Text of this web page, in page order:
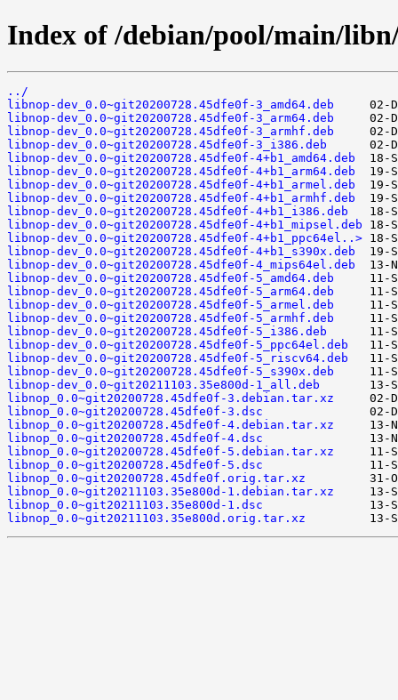
Index of /debian/pool/main/
../
libnop-dev_0.0~git20200728.45dfe0f-3_amd64.deb
libnop-dev_0.0~git20200728.45dfe0f-3_arm64.deb
libnop-dev_0.0~git20200728.45dfe0f-3_armhf.deb
libnop-dev_0.0~git20200728.45dfe0f-3_i386.deb
libnop-dev_0.0~git20200728.45dfe0f-4+b1_amd64.deb
libnop-dev_0.0~git20200728.45dfe0f-4+b1_arm64.deb
libnop-dev_0.0~git20200728.45dfe0f-4+b1_armel.deb
libnop-dev_0.0~git20200728.45dfe0f-4+b1_armhf.deb
libnop-dev_0.0~git20200728.45dfe0f-4+b1_i386.deb
libnop-dev_0.0~git20200728.45dfe0f-4+b1_mipsel.deb
libnop-dev_0.0~git20200728.45dfe0f-4+b1_ppc64el..>
libnop-dev_0.0~git20200728.45dfe0f-4+b1_s390x.deb
libnop-dev_0.0~git20200728.45dfe0f-4_mips64el.deb
libnop-dev_0.0~git20200728.45dfe0f-5_amd64.deb
libnop-dev_0.0~git20200728.45dfe0f-5_arm64.deb
libnop-dev_0.0~git20200728.45dfe0f-5_armel.deb
libnop-dev_0.0~git20200728.45dfe0f-5_armhf.deb
libnop-dev_0.0~git20200728.45dfe0f-5_i386.deb
libnop-dev_0.0~git20200728.45dfe0f-5_ppc64el.deb
libnop-dev_0.0~git20200728.45dfe0f-5_riscv64.deb
libnop-dev_0.0~git20200728.45dfe0f-5_s390x.deb
libnop-dev_0.0~git20211103.35e800d-1_all.deb
libnop_0.0~git20200728.45dfe0f-3.debian.tar.xz
libnop_0.0~git20200728.45dfe0f-3.dsc
libnop_0.0~git20200728.45dfe0f-4.debian.tar.xz
libnop_0.0~git20200728.45dfe0f-4.dsc
libnop_0.0~git20200728.45dfe0f-5.debian.tar.xz
libnop_0.0~git20200728.45dfe0f-5.dsc
libnop_0.0~git20200728.45dfe0f.orig.tar.xz
libnop_0.0~git20211103.35e800d-1.debian.tar.xz
libnop_0.0~git20211103.35e800d-1.dsc
libnop_0.0~git20211103.35e800d.orig.tar.xz